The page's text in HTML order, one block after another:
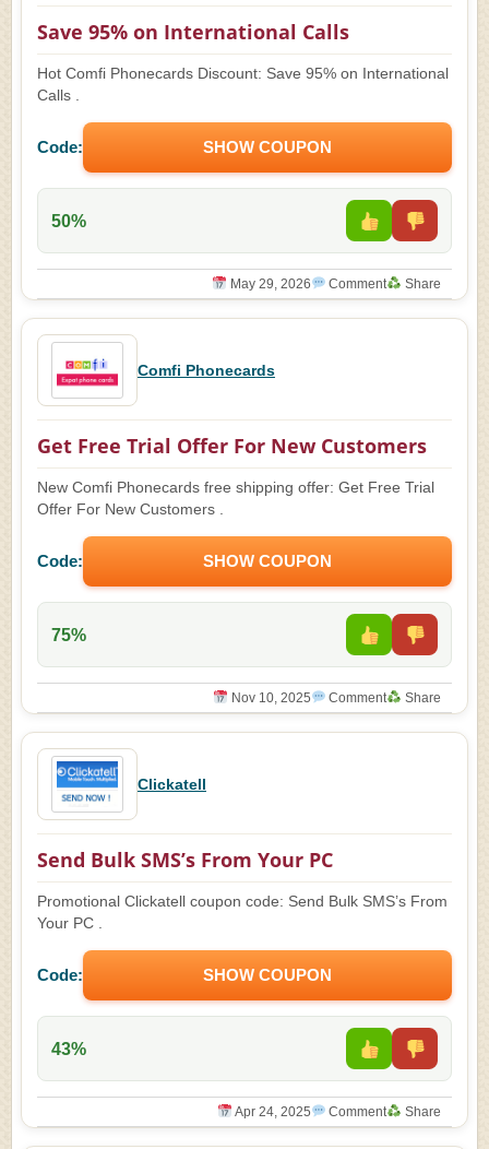
Save 95% on International Calls
Hot Comfi Phonecards Discount: Save 95% on International
Calls .
Code: SHOW COUPON
50%
May 29, 2026 Comment Share
Comfi Phonecards
Get Free Trial Offer For New Customers
New Comfi Phonecards free shipping offer: Get Free Trial
Offer For New Customers .
Code: SHOW COUPON
75%
Nov 10, 2025 Comment Share
Clickatell
Send Bulk SMS’s From Your PC
Promotional Clickatell coupon code: Send Bulk SMS’s From
Your PC .
Code: SHOW COUPON
43%
Apr 24, 2025 Comment Share